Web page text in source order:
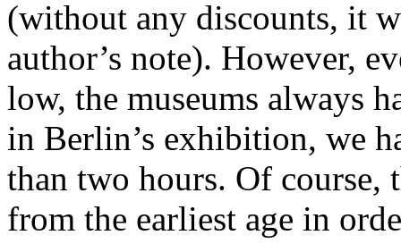
(without any discounts, it
author’s note). However,
low, the museums always
in Berlin’s exhibition, we
than two hours. Of course,
from the earliest age in